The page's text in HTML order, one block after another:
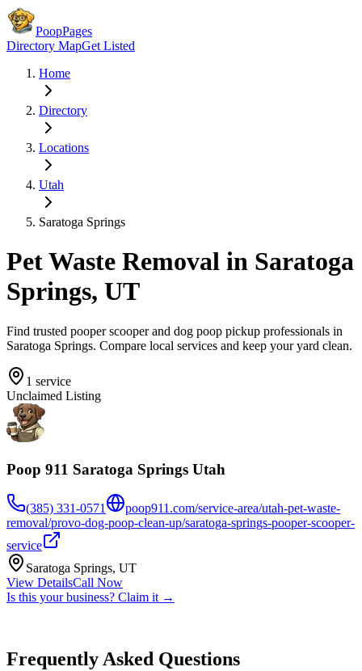
PoopPages
Directory MapGet Listed
Home
Directory
Locations
Utah
Saratoga Springs
Pet Waste Removal in Saratoga
Springs, UT
Find trusted pooper scooper and dog poop pickup professionals in
Saratoga Springs. Compare local services and keep your yard clean.
1 service
Unclaimed Listing
Poop 911 Saratoga Springs Utah
(385) 331-0571
poop911.com/service-area/utah-pet-waste-
removal/provo-dog-poop-clean-up/saratoga-springs-pooper-scooper-
service
Saratoga Springs, UT
View DetailsCall Now
Is this your business? Claim it →
Frequently Asked Questions